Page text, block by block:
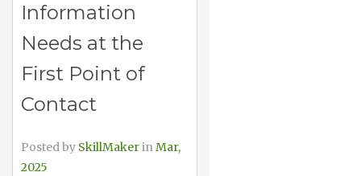
Information
Needs at the
First Point of
Contact
Posted by SkillMakerinMar,
2025